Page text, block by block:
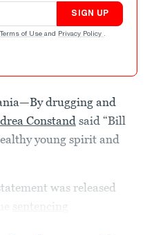
SIGN UP
Terms of Use and Privacy Policy .
drugging and
Constandsaid “Bill
young spirit and
was released
sentencing